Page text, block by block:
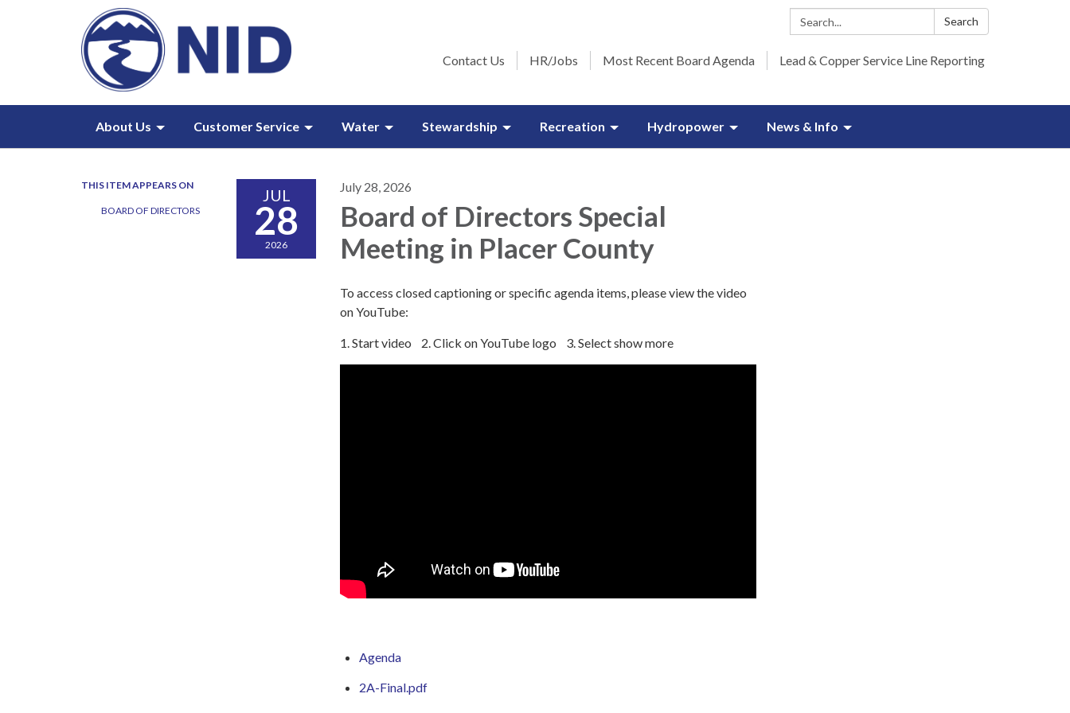
Search: Search
Contact Us HR/Jobs Most Recent Board Agenda Lead & Copper Service Line Reporting
About Us Customer Service Water Stewardship Recreation Hydropower News & Info
THIS ITEM APPEARS ON
BOARD OF DIRECTORS
JUL
28
2026
July 28, 2026
Board of Directors Special
Meeting in Placer County
To access closed captioning or specific agenda items, please view the video
on YouTube:
1. Start video 2. Click on YouTube logo 3. Select show more
Agenda
2A-Final.pdf